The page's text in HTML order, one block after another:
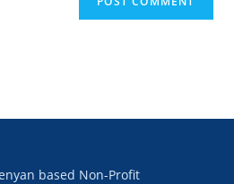
based Non-Profit